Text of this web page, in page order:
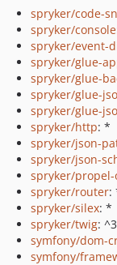
spryker/code-
spryker/console
spryker/event-
spryker/glue-
spryker/glue-
spryker/glue-
spryker/glue-
spryker/http: *
spryker/json-
spryker/json-
spryker/propel-
spryker/router:
spryker/silex: *
spryker/twig:
symfony/dom-
symfony/